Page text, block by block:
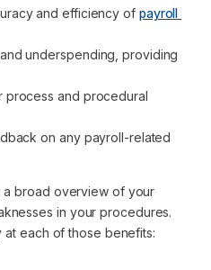
and efficiency of payroll
underspending, providing
process and procedural
on any payroll-related
a broad overview of your
in your procedures.
at each of those benefits: